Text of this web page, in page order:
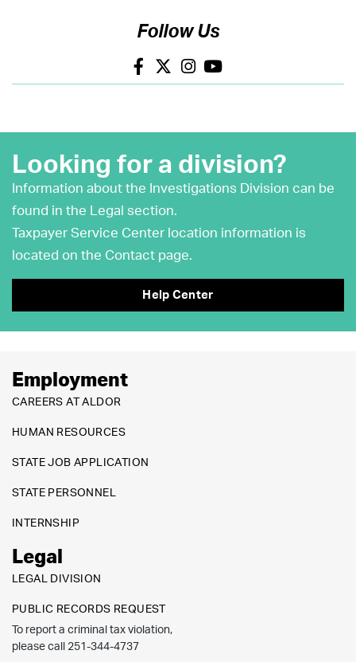
Follow Us
Looking for a division?
Information about the Investigations Division can be
found in the Legal section.
Taxpayer Service Center location information is
located on the Contact page.
Help Center
Employment
CAREERS AT ALDOR
HUMAN RESOURCES
STATE JOB APPLICATION
STATE PERSONNEL
INTERNSHIP
Legal
LEGAL DIVISION
PUBLIC RECORDS REQUEST
To report a criminal tax violation,
please call 251-344-4737